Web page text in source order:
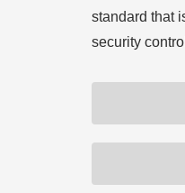
standard that
security